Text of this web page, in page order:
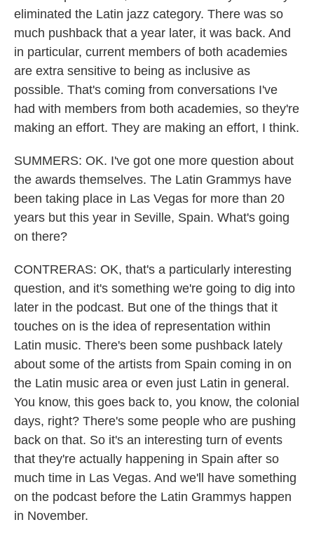
eliminated the Latin jazz category. There was so
much pushback that a year later, it was back. And
in particular, current members of both academies
are extra sensitive to being as inclusive as
possible. That's coming from conversations I've
had with members from both academies, so they're
making an effort. They are making an effort, I think.
SUMMERS: OK. I've got one more question about
the awards themselves. The Latin Grammys have
been taking place in Las Vegas for more than 20
years but this year in Seville, Spain. What's going
on there?
CONTRERAS: OK, that's a particularly interesting
question, and it's something we're going to dig into
later in the podcast. But one of the things that it
touches on is the idea of representation within
Latin music. There's been some pushback lately
about some of the artists from Spain coming in on
the Latin music area or even just Latin in general.
You know, this goes back to, you know, the colonial
days, right? There's some people who are pushing
back on that. So it's an interesting turn of events
that they're actually happening in Spain after so
much time in Las Vegas. And we'll have something
on the podcast before the Latin Grammys happen
in November.